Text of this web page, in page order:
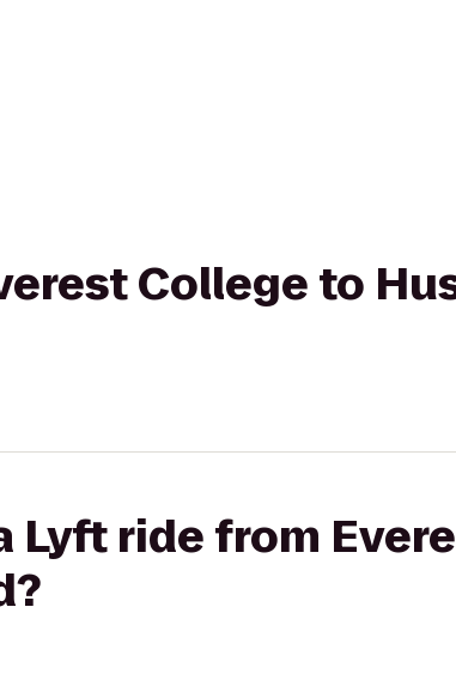
College to
Lyft ride from